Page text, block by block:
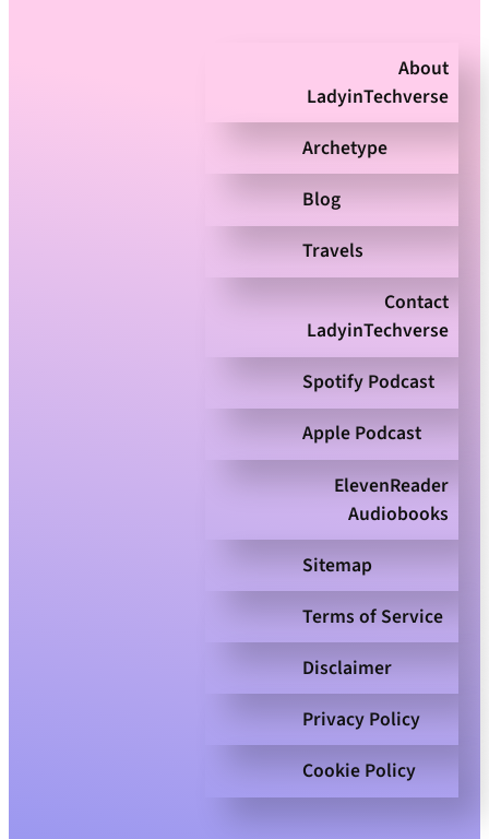
About
LadyinTechverse
Archetype
Blog
Travels
Contact
LadyinTechverse
Spotify Podcast
Apple Podcast
ElevenReader
Audiobooks
Sitemap
Terms of Service
Disclaimer
Privacy Policy
Cookie Policy